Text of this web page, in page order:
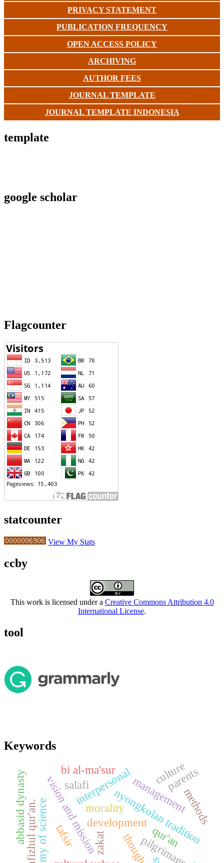
PRIVACY STATEMENT
PUBLICATION FREQUENCY
OPEN ACCESS POLICY
ARCHIVING
AUTHOR FEES
JOURNAL TEMPLATE
JOURNAL TEMPLATE INDONESIA
template
google scholar
Flagcounter
statcounter
View My Stats
ccby
This work is licensed under a Creative Commons Attribution 4.0
International License.
tool
Keywords
pilgrimage
development
vision and mission thought
nyongkolan tradition
interpersonalmanagement
tahfizhul qur'an.
abbasid dynasty tafsir
bi al-ma'sur parents
salafi
methods
qur'an
morality
zakat
culture